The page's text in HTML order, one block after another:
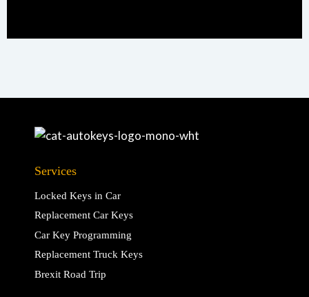
Services
Locked Keys in Car
Replacement Car Keys
Car Key Programming
Replacement Truck Keys
Brexit Road Trip